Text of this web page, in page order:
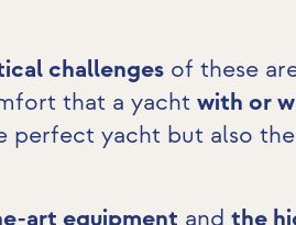
challengesof these
that a yacht with or
yacht but also
art equipment and the